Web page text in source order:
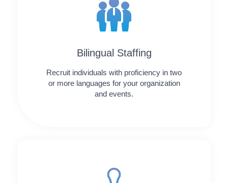
Bilingual Staffing
Recruit individuals with proficiency in two
or more languages for your organization
and events.